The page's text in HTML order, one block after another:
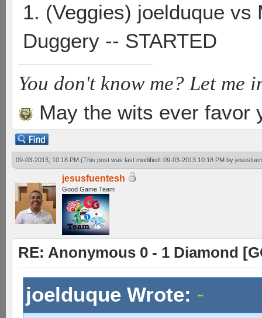
1. (Veggies) joelduque
Duggery -- STARTED
You don't know me? Let me
May the wits ever favor
09-03-2013, 10:18 PM (This post was last modified: 09-03-2013 10:18 PM by
jesusfuentesh
Good Game Team
RE: Anonymous 0 - 1 Diamond
joelduque Wrote: